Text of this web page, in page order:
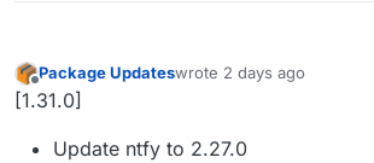
Offline
Package Updateswrote 2 days ago
last edited by
[1.31.0]
Update ntfy to 2.27.0